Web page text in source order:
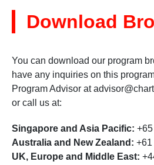
Download
You can download our program
have any inquiries on this
Program Advisor at
or call us at:
Singapore and Asia Pacific:
Australia and New Zealand:
UK, Europe and Middle East: